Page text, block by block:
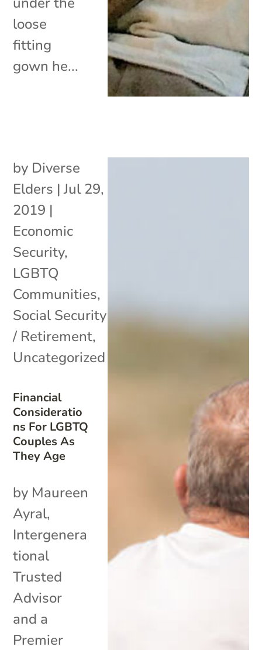
loose
fitting
gown he...
Financial
Consideratio
ns For LGBTQ
Couples As
They Age
by Diverse
Elders |Jul 29,
2019 |
Economic
Security,
LGBTQ
Communities,
Social Security
/ Retirement,
Uncategorized
by Maureen
Ayral,
Intergenera
tional
Trusted
Advisor
and a
Premier